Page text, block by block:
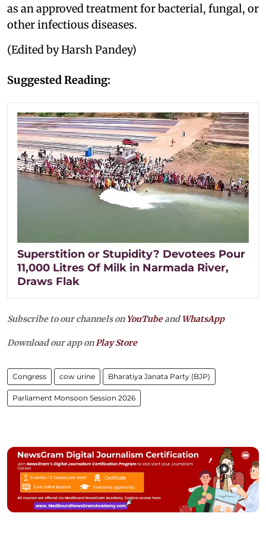
as an approved treatment for bacterial, fungal, or
other infectious diseases.
(Edited by Harsh Pandey)
Suggested Reading:
Superstition or Stupidity? Devotees Pour
11,000 Litres Of Milk in Narmada River,
Draws Flak
Subscribe to our channels on YouTubeandWhatsApp
Download our app onPlay Store
Congress cow urine Bharatiya Janata Party (BJP)
Parliament Monsoon Session 2026